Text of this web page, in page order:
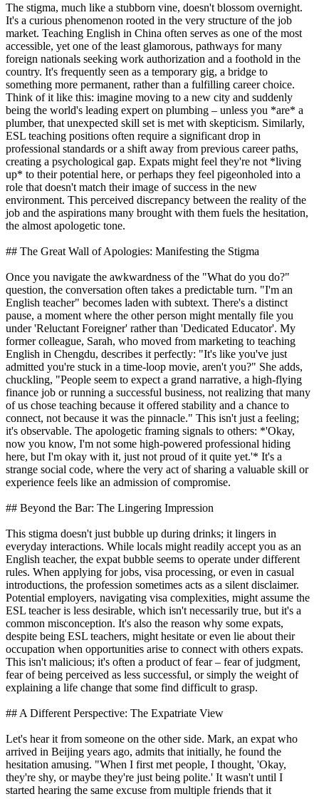
The stigma, much like a stubborn vine, doesn't blossom overnight.
It's a curious phenomenon rooted in the very structure of the job
market. Teaching English in China often serves as one of the most
accessible, yet one of the least glamorous, pathways for many
foreign nationals seeking work authorization and a foothold in the
country. It's frequently seen as a temporary gig, a bridge to
something more permanent, rather than a fulfilling career choice.
Think of it like this: imagine moving to a new city and suddenly
being the world's leading expert on plumbing – unless you *are* a
plumber, that unexpected skill set is met with skepticism. Similarly,
ESL teaching positions often require a significant drop in
professional standards or a shift away from previous career paths,
creating a psychological gap. Expats might feel they're not *living
up* to their potential here, or perhaps they feel pigeonholed into a
role that doesn't match their image of success in the new
environment. This perceived discrepancy between the reality of the
job and the aspirations many brought with them fuels the hesitation,
the almost apologetic tone.
## The Great Wall of Apologies: Manifesting the Stigma
Once you navigate the awkwardness of the "What do you do?"
question, the conversation often takes a predictable turn. "I'm an
English teacher" becomes laden with subtext. There's a distinct
pause, a moment where the other person might mentally file you
under 'Reluctant Foreigner' rather than 'Dedicated Educator'. My
former colleague, Sarah, who moved from marketing to teaching
English in Chengdu, describes it perfectly: "It's like you've just
admitted you're stuck in a time-loop movie, aren't you?" She adds,
chuckling, "People seem to expect a grand narrative, a high-flying
finance job or running a successful business, not realizing that many
of us chose teaching because it offered stability and a chance to
connect, not because it was the pinnacle." This isn't just a feeling;
it's observable. The apologetic framing signals to others: *'Okay,
now you know, I'm not some high-powered professional hiding
here, but I'm okay with it, just not proud of it quite yet.'* It's a
strange social code, where the very act of sharing a valuable skill or
experience feels like an admission of compromise.
## Beyond the Bar: The Lingering Impression
This stigma doesn't just bubble up during drinks; it lingers in
everyday interactions. While locals might readily accept you as an
English teacher, the expat bubble seems to operate under different
rules. When applying for jobs, visa processing, or even in casual
introductions, the profession sometimes acts as a silent disclaimer.
Potential employers, navigating visa complexities, might assume the
ESL teacher is less desirable, which isn't necessarily true, but it's a
common misconception. It's also the reason why some expats,
despite being ESL teachers, might hesitate or even lie about their
occupation when opportunities arise to connect with others expats.
This isn't malicious; it's often a product of fear – fear of judgment,
fear of being perceived as less successful, or simply the weight of
explaining a life change that some find difficult to grasp.
## A Different Perspective: The Expatriate View
Let's hear it from someone on the other side. Mark, an expat who
arrived in Beijing years ago, admits that initially, he found the
hesitation amusing. "When I first met people, I thought, 'Okay,
they're shy, or maybe they're just being polite.' It wasn't until I
started hearing the same excuse from multiple friends that it